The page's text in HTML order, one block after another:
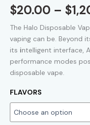
$20.00 – $
The Halo Disposable
vaping can be. Beyond
its intelligent interface,
performance modes
disposable vape.
FLAVORS